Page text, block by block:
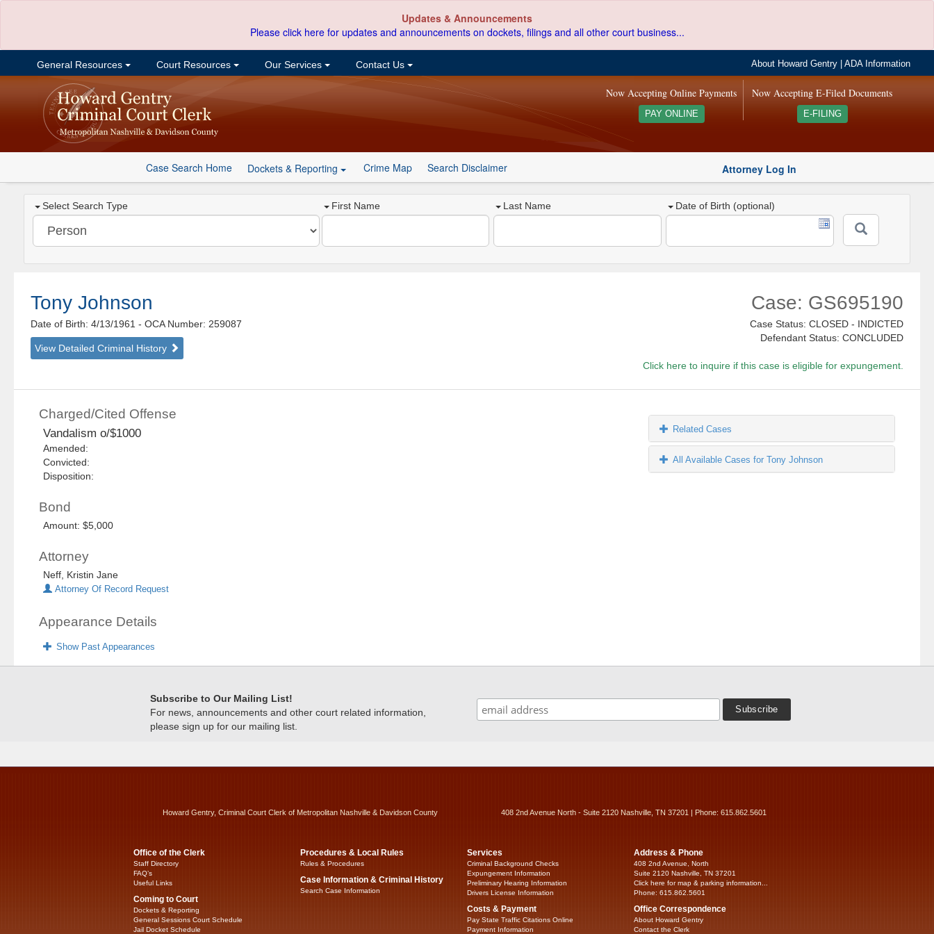
Updates & Announcements
Please click here for updates and announcements on dockets, filings and all other court business...
General Resources Court Resources Our Services Contact Us About Howard Gentry |ADA Information
Now Accepting E-Filed Documents
E-FILING
Now Accepting Online Payments
PAY ONLINE
Case Search Home Dockets & Reporting Crime Map Search Disclaimer Attorney Log In
Select Search Type First Name Last Name Date of Birth (optional)
Tony Johnson
Date of Birth: 4/13/1961- OCA Number: 259087
View Detailed Criminal History
Case: GS695190
Case Status: CLOSED - INDICTED
Defendant Status: CONCLUDED
Click here to inquire if this case is eligible for expungement.
Charged/Cited Offense
Vandalism o/$1000
Amended:
Convicted:
Disposition:
Bond
Amount: $5,000
Attorney
Neff, Kristin Jane
Attorney Of Record Request
Appearance Details
Show Past Appearances
Related Cases
All Available Cases for Tony Johnson
Subscribe to Our Mailing List!
For news, announcements and other court related information,
please sign up for our mailing list.
Howard Gentry, Criminal Court Clerk of Metropolitan Nashville & Davidson County 408 2nd Avenue North - Suite 2120 Nashville, TN 37201 | Phone: 615.862.5601
Office of the Clerk
Staff Directory
FAQ’s
Useful Links
Coming to Court
Dockets & Reporting
General Sessions Court Schedule
Jail Docket Schedule
Procedures & Local Rules
Rules & Procedures
Case Information & Criminal History
Search Case Information
Services
Criminal Background Checks
Expungement Information
Preliminary Hearing Information
Drivers License Information
Costs & Payment
Pay State Traffic Citations Online
Payment Information
Address & Phone
408 2nd Avenue, North
Suite 2120 Nashville, TN 37201
Click here for map & parking information...
Phone: 615.862.5601
Office Correspondence
About Howard Gentry
Contact the Clerk